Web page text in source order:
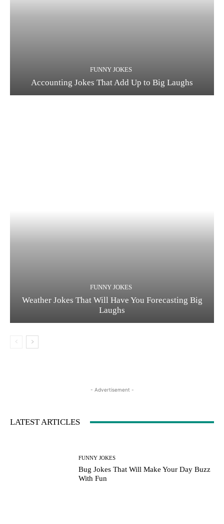
FUNNY JOKES
Accounting Jokes That Add Up to Big Laughs
FUNNY JOKES
Weather Jokes That Will Have You Forecasting Big
Laughs
- Advertisement -
LATEST ARTICLES
FUNNY JOKES
Bug Jokes That Will Make Your Day Buzz
With Fun